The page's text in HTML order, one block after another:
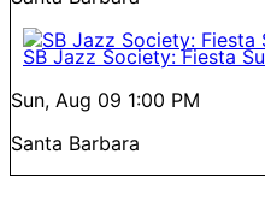
SB Jazz Society: Fiesta
Sun, Aug 09 1:00 PM
Santa Barbara